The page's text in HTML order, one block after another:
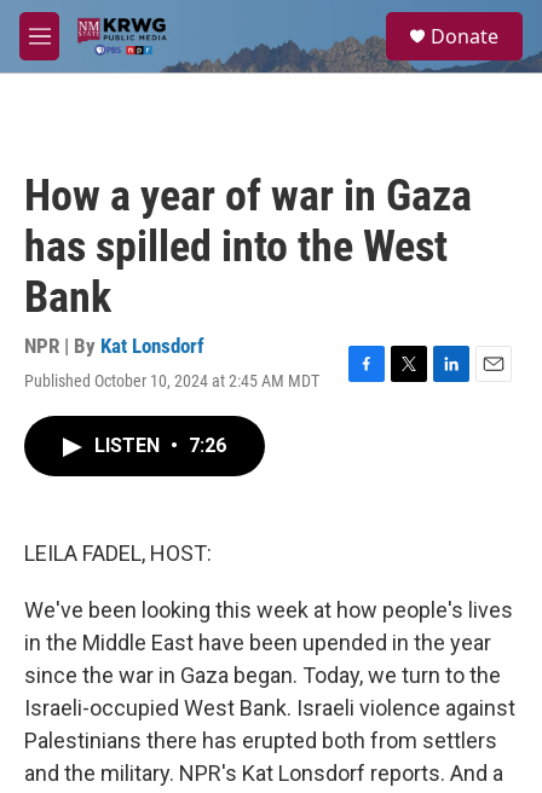
Skip to main content
M
e
a
Donate
How a year of war in Gaza
has spilled into the West
Bank
NPR | By Kat Lonsdorf
Published October 10, 2024 at 2:45 AM MDT
F
T
L
E
LISTEN • 7:26
LEILA FADEL, HOST:
We've been looking this week at how people's lives
in the Middle East have been upended in the year
since the war in Gaza began. Today, we turn to the
Israeli-occupied West Bank. Israeli violence against
Palestinians there has erupted both from settlers
and the military. NPR's Kat Lonsdorf reports. And a